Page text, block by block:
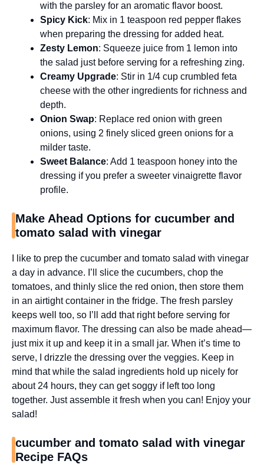
with the parsley for an aromatic flavor boost.
Spicy Kick: Mix in 1 teaspoon red pepper flakes
when preparing the dressing for added heat.
Zesty Lemon: Squeeze juice from 1 lemon into
the salad just before serving for a refreshing zing.
Creamy Upgrade: Stir in 1/4 cup crumbled feta
cheese with the other ingredients for richness and
depth.
Onion Swap: Replace red onion with green
onions, using 2 finely sliced green onions for a
milder taste.
Sweet Balance: Add 1 teaspoon honey into the
dressing if you prefer a sweeter vinaigrette flavor
profile.
Make Ahead Options for cucumber and
tomato salad with vinegar
I like to prep the cucumber and tomato salad with vinegar
a day in advance. I’ll slice the cucumbers, chop the
tomatoes, and thinly slice the red onion, then store them
in an airtight container in the fridge. The fresh parsley
keeps well too, so I’ll add that right before serving for
maximum flavor. The dressing can also be made ahead—
just mix it up and keep it in a small jar. When it’s time to
serve, I drizzle the dressing over the veggies. Keep in
mind that while the salad ingredients hold up nicely for
about 24 hours, they can get soggy if left too long
together. Just assemble it fresh when you can! Enjoy your
salad!
cucumber and tomato salad with vinegar
Recipe FAQs